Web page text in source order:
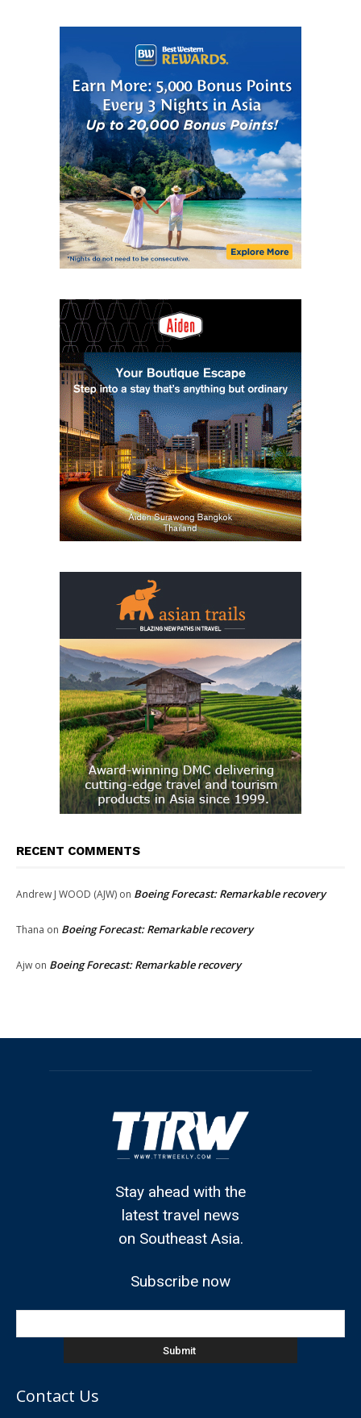
RECENT COMMENTS
Andrew J WOOD (AJW) on Boeing Forecast: Remarkable recovery
Thana on Boeing Forecast: Remarkable recovery
Ajw on Boeing Forecast: Remarkable recovery
Stay ahead with the
latest travel news
on Southeast Asia.
Subscribe now
Contact Us